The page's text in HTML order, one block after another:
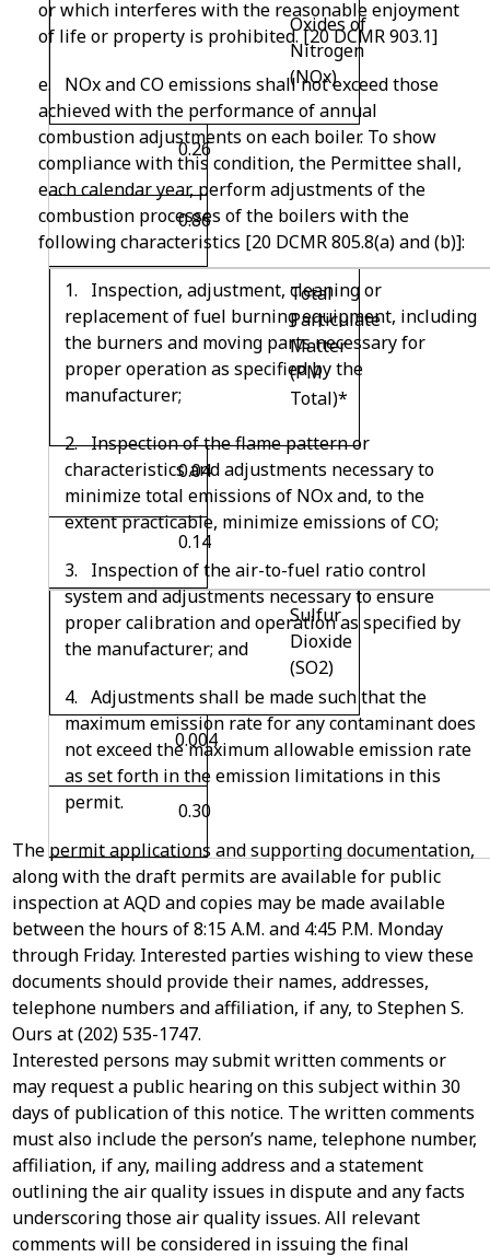
Oxides of
Nitrogen
(NOx)
0.26
0.86
Total
Particulate
Matter
(PM
Total)*
0.04
0.14
Sulfur
Dioxide
(SO2)
0.004
0.30
or which interferes with the reasonable enjoyment
of life or property is prohibited. [20 DCMR 903.1]
e. NOx and CO emissions shall not exceed those
achieved with the performance of annual
combustion adjustments on each boiler. To show
compliance with this condition, the Permittee shall,
each calendar year, perform adjustments of the
combustion processes of the boilers with the
following characteristics [20 DCMR 805.8(a) and (b)]:
1. Inspection, adjustment, cleaning or
replacement of fuel burning equipment, including
the burners and moving parts necessary for
proper operation as specified by the
manufacturer;
2. Inspection of the flame pattern or
characteristics and adjustments necessary to
minimize total emissions of NOx and, to the
extent practicable, minimize emissions of CO;
3. Inspection of the air-to-fuel ratio control
system and adjustments necessary to ensure
proper calibration and operation as specified by
the manufacturer; and
4. Adjustments shall be made such that the
maximum emission rate for any contaminant does
not exceed the maximum allowable emission rate
as set forth in the emission limitations in this
permit.
The permit applications and supporting documentation,
along with the draft permits are available for public
inspection at AQD and copies may be made available
between the hours of 8:15 A.M. and 4:45 P.M. Monday
through Friday. Interested parties wishing to view these
documents should provide their names, addresses,
telephone numbers and affiliation, if any, to Stephen S.
Ours at (202) 535-1747.
Interested persons may submit written comments or
may request a public hearing on this subject within 30
days of publication of this notice. The written comments
must also include the person’s name, telephone number,
affiliation, if any, mailing address and a statement
outlining the air quality issues in dispute and any facts
underscoring those air quality issues. All relevant
comments will be considered in issuing the final